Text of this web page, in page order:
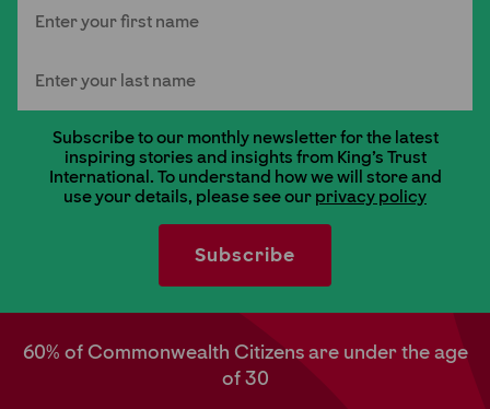
Subscribe to our monthly newsletter for the latest
inspiring stories and insights from King's Trust
International. To understand how we will store and
use your details, please see our privacy policy
60% of Commonwealth Citizens are under the age
of 30